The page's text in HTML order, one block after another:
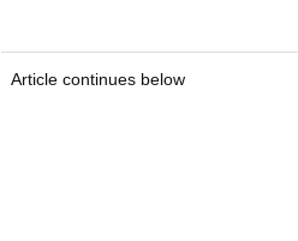
Article continues below